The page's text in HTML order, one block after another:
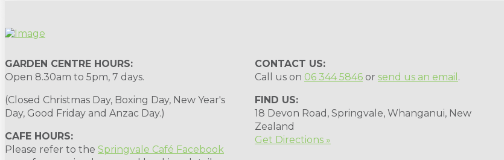
GARDEN CENTRE HOURS:
Open 8.30am to 5pm, 7 days.
(Closed Christmas Day, Boxing Day, New Year's
Day, Good Friday and Anzac Day.)
CAFE HOURS:
Please refer to the Springvale Café Facebook
CONTACT US:
Call us on 06 344 5846 or send us an email .
FIND US:
18 Devon Road, Springvale, Whanganui, New
Zealand
Get Directions »